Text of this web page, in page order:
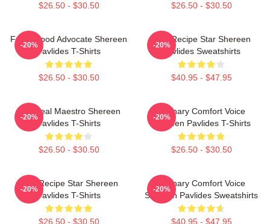
$26.50 - $30.50 $26.50 - $30.50
Fresh Food Advocate Shereen
Pavlides T-Shirts
$26.50 - $30.50
-20%
Viral Recipe Star Shereen
Pavlides Sweatshirts
$40.95 - $47.95
-20%
DIY Meal Maestro Shereen
Pavlides T-Shirts
$26.50 - $30.50
-20%
Culinary Comfort Voice
Shereen Pavlides T-Shirts
$26.50 - $30.50
-20%
Viral Recipe Star Shereen
Pavlides T-Shirts
$26.50 - $30.50
-20%
Culinary Comfort Voice
Shereen Pavlides Sweatshirts
$40.95 - $47.95
-20%